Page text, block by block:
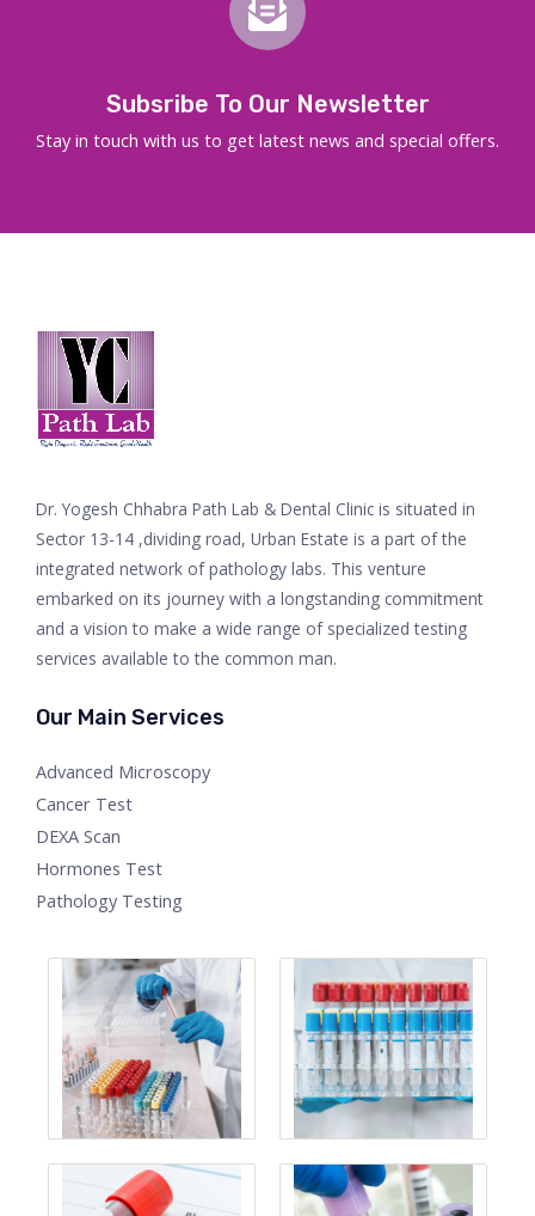
Subsribe To Our Newsletter
Stay in touch with us to get latest news and special offers.
Dr. Yogesh Chhabra Path Lab & Dental Clinic is situated in
Sector 13-14 ,dividing road, Urban Estate is a part of the
integrated network of pathology labs. This venture
embarked on its journey with a longstanding commitment
and a vision to make a wide range of specialized testing
services available to the common man.
Our Main Services
Advanced Microscopy
Cancer Test
DEXA Scan
Hormones Test
Pathology Testing